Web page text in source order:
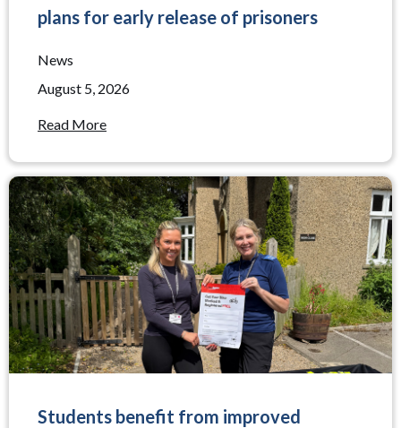
plans for early release of prisoners
News
August 5, 2026
Read More
Students benefit from improved